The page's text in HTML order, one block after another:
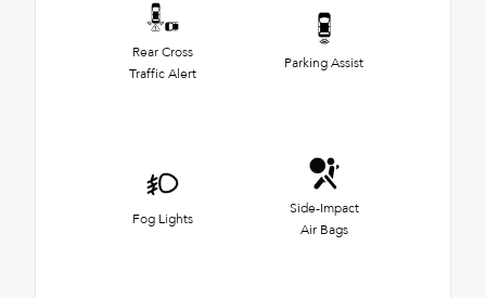
Rear Cross
Traffic Alert
Parking Assist
Fog Lights
Side-Impact
Air Bags